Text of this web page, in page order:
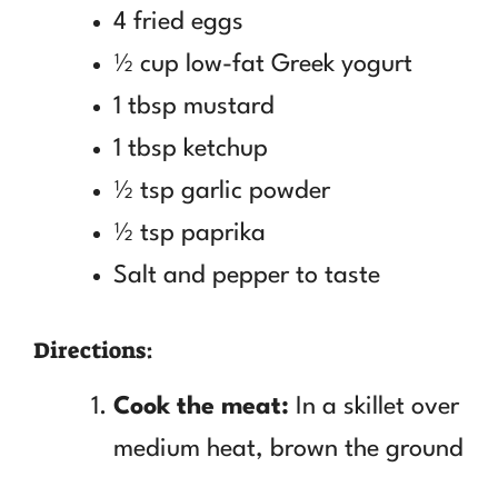
4 fried eggs
½ cup low-fat Greek yogurt
1 tbsp mustard
1 tbsp ketchup
½ tsp garlic powder
½ tsp paprika
Salt and pepper to taste
Directions:
Cook the meat: In a skillet over
medium heat, brown the ground